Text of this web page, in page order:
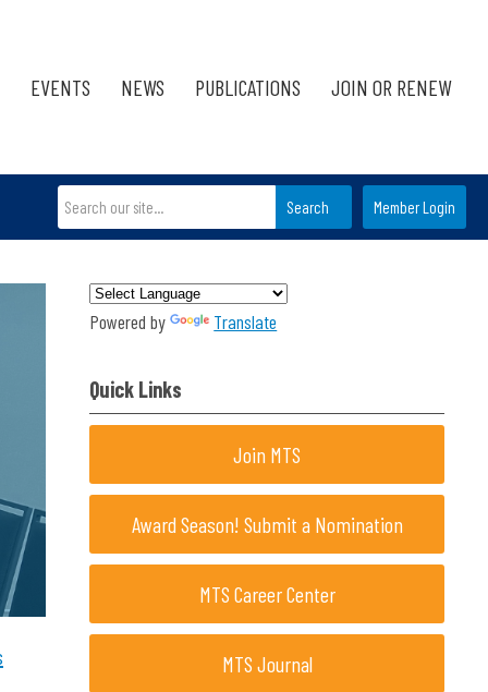
EVENTS NEWS PUBLICATIONS JOIN OR RENEW
Member Login
Search
Powered by Translate
Quick Links
Join MTS
Award Season! Submit a Nomination
MTS Career Center
MTS Journal